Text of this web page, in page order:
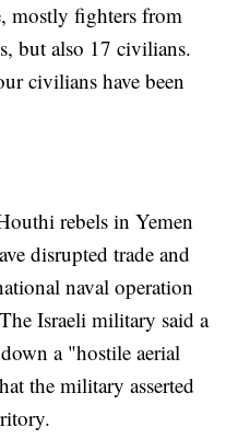
mostly fighters from
but also 17 civilians.
civilians have been
rebels in Yemen
disrupted trade and
naval operation
Israeli military said a
a "hostile aerial
the military asserted